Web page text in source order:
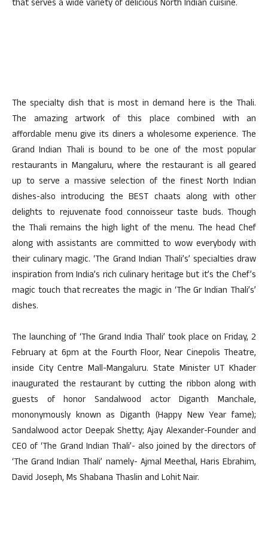
that serves a wide variety of delicious North Indian cuisine.
The specialty dish that is most in demand here is the Thali.
The amazing artwork of this place combined with an
affordable menu give its diners a wholesome experience. The
Grand Indian Thali is bound to be one of the most popular
restaurants in Mangaluru, where the restaurant is all geared
up to serve a massive selection of the finest North Indian
dishes-also introducing the BEST chaats along with other
delights to rejuvenate food connoisseur taste buds. Though
the Thali remains the high light of the menu. The head Chef
along with assistants are committed to wow everybody with
their culinary magic. ‘The Grand Indian Thali’s’ specialties draw
inspiration from India’s rich culinary heritage but it’s the Chef’s
magic touch that recreates the magic in ‘The Gr Indian Thali’s’
dishes.
The launching of ‘The Grand India Thali’ took place on Friday, 2
February at 6pm at the Fourth Floor, Near Cinepolis Theatre,
inside City Centre Mall-Mangaluru. State Minister UT Khader
inaugurated the restaurant by cutting the ribbon along with
guests of honor Sandalwood actor Diganth Manchale,
mononymously known as Diganth (Happy New Year fame);
Sandalwood actor Deepak Shetty; Ajay Alexander-Founder and
CEO of ‘The Grand Indian Thali’- also joined by the directors of
‘The Grand Indian Thali’ namely- Ajmal Meethal, Haris Ebrahim,
David Joseph, Ms Shabana Thaslin and Lohit Nair.